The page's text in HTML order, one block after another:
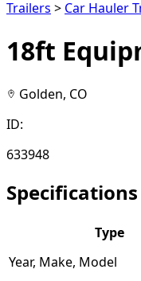
Trailers > Car Hauler
18ft
Golden, CO
ID:
633948
Specifications
Type
Year, Make, Model